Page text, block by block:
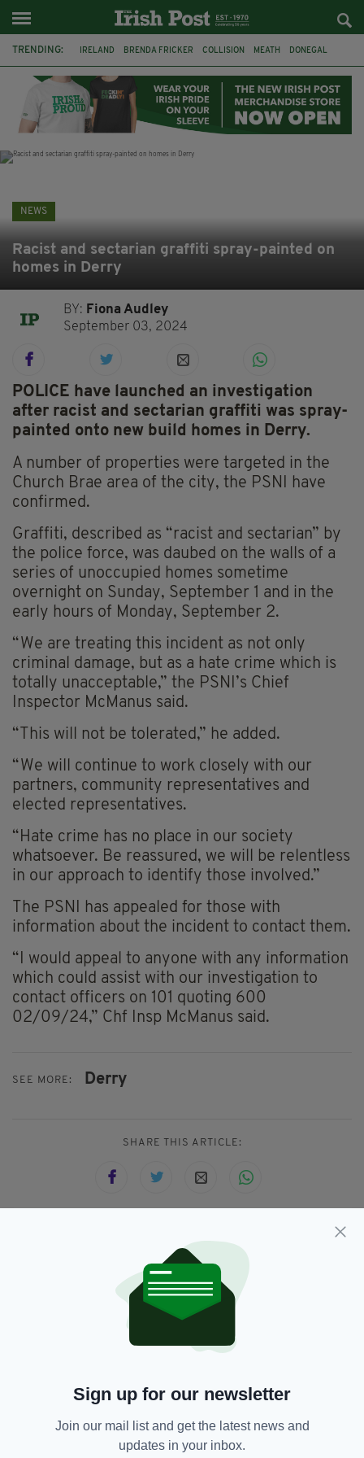
TRENDING: IRELAND BRENDA FRICKER COLLISION MEATH DONEGAL
WITNESS APPEAL KPMG
NEWS
Racist and sectarian graffiti spray-painted on
homes in Derry
BY: Fiona Audley
September 03, 2024
POLICE have launched an investigation
after racist and sectarian graffiti was spray-
painted onto new build homes in Derry.
A number of properties were targeted in the
Church Brae area of the city, the PSNI have
confirmed.
Graffiti, described as “racist and sectarian” by
the police force, was daubed on the walls of a
series of unoccupied homes sometime
overnight on Sunday, September 1 and in the
early hours of Monday, September 2.
“We are treating this incident as not only
criminal damage, but as a hate crime which is
totally unacceptable,” the PSNI’s Chief
Inspector McManus said.
“This will not be tolerated,” he added.
“We will continue to work closely with our
partners, community representatives and
elected representatives.
“Hate crime has no place in our society
whatsoever. Be reassured, we will be relentless
in our approach to identify those involved.”
The PSNI has appealed for those with
information about the incident to contact them.
“I would appeal to anyone with any information
which could assist with our investigation to
contact officers on 101 quoting 600
02/09/24,” Chf Insp McManus said.
SEE MORE: Derry
SHARE THIS ARTICLE:
JOIN OUR COMMUNITY FOR THE LATEST NEWS:
RELATED
NEWS 6 DAYS AGO
Gardaí appeal for information on
Sign up for our newsletter
Join our mail list and get the latest news and
updates in your inbox.